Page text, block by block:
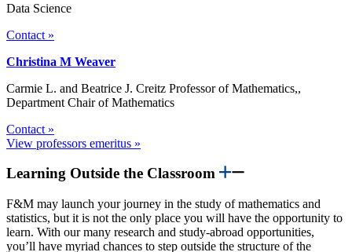
Data Science
Contact »
Christina M Weaver
Carmie L. and Beatrice J. Creitz Professor of Mathematics,,
Department Chair of Mathematics
Contact »
View professors emeritus »
Learning Outside the Classroom
F&M may launch your journey in the study of mathematics and
statistics, but it is not the only place you will have the opportunity to
learn. With our many research and study-abroad opportunities,
you’ll have myriad chances to step outside the structure of the